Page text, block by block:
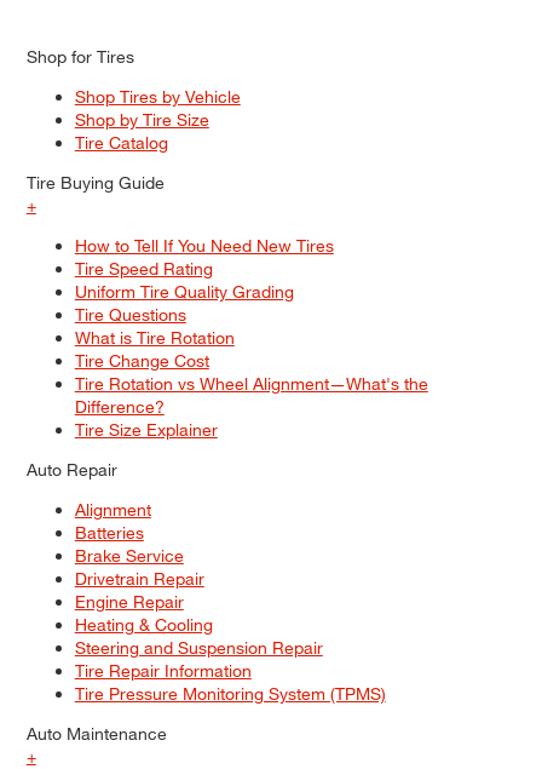
Shop for Tires
Shop Tires by Vehicle
Shop by Tire Size
Tire Catalog
Tire Buying Guide
+
How to Tell If You Need New Tires
Tire Speed Rating
Uniform Tire Quality Grading
Tire Questions
What is Tire Rotation
Tire Change Cost
Tire Rotation vs Wheel Alignment—What's the
Difference?
Tire Size Explainer
Auto Repair
Alignment
Batteries
Brake Service
Drivetrain Repair
Engine Repair
Heating & Cooling
Steering and Suspension Repair
Tire Repair Information
Tire Pressure Monitoring System (TPMS)
Auto Maintenance
+